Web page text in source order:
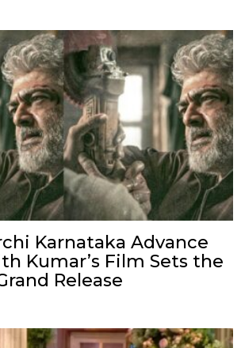
Karnataka Advance
Kumar’s Film Sets the
Release